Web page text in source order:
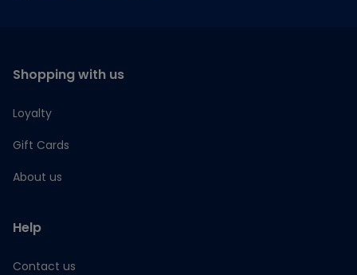
Shopping with us
Loyalty
Gift Cards
About us
Help
Contact us